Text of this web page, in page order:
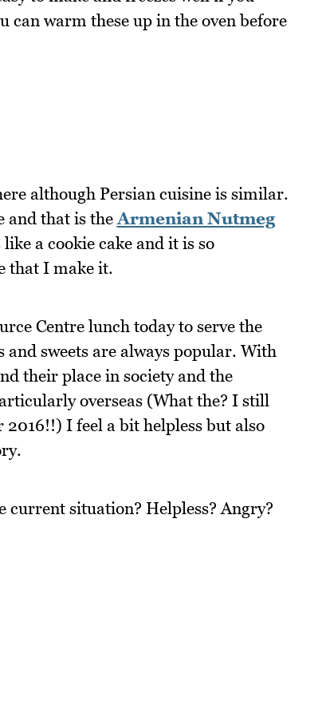
can warm these up in the oven before
although Persian cuisine is similar.
and that is theArmenian Nutmeg
a cookie cake and it is so
that I make it.
Centre lunch today to serve the
and sweets are always popular. With
their place in society and the
overseas (What the? I still
I feel a bit helpless but also
current situation? Helpless? Angry?